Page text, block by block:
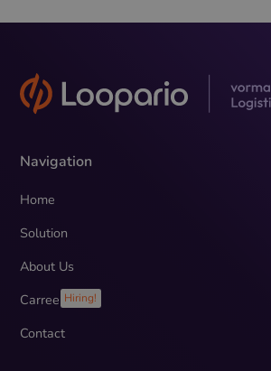
Navigation
Home
Solution
About Us
Carreer Hiring!
Contact